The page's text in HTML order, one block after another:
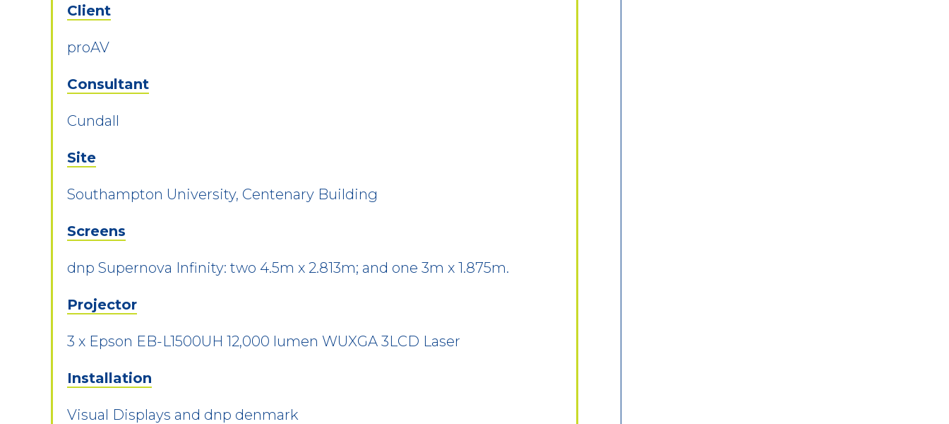
Client
proAV
Consultant
Cundall
Site
Southampton University, Centenary Building
Screens
dnp Supernova Infinity: two 4.5m x 2.813m; and one 3m x 1.875m.
Projector
3 x Epson EB-L1500UH 12,000 lumen WUXGA 3LCD Laser
Installation
Visual Displays and dnp denmark